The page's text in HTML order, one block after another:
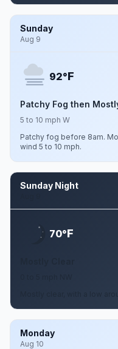
Sunday
Aug 9
92°F
Patchy Fog then
5 to 10 mph W
Patchy fog before 8am.
wind 5 to 10 mph.
Sunday Night
70°F
Mostly clear, with a low
Monday
Aug 10